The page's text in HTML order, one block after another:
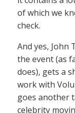
of which we
check.
And yes, John
the event (as
does), gets a
work with
goes another
celebrity